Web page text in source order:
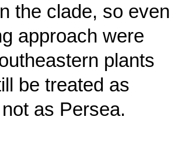
the clade, so
approach were
plants
be treated as
as Persea.